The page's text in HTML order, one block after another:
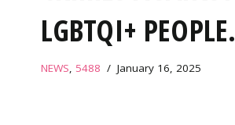
LGBTQI+ PEOPLE.
NEWS, 5488 January 16, 2025